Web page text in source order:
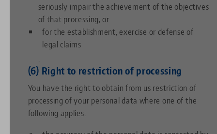
seriously impair the achievement of the objectives
of that processing, or
for the establishment, exercise or defense of
legal claims
(6) Right to restriction of processing
You have the right to obtain from us restriction of
processing of your personal data where one of the
following applies: